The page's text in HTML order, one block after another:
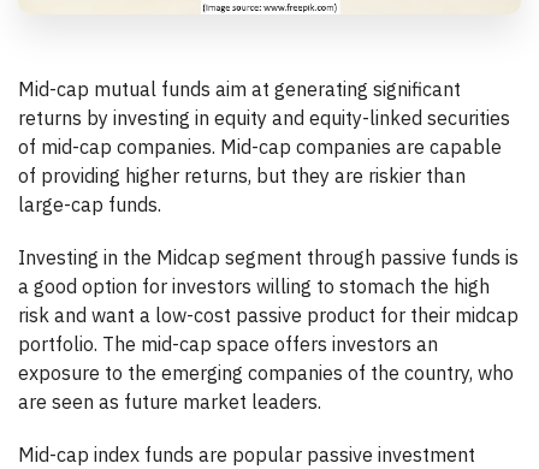
Mid-cap mutual funds aim at generating significant
returns by investing in equity and equity-linked securities
of mid-cap companies. Mid-cap companies are capable
of providing higher returns, but they are riskier than
large-cap funds.
Investing in the Midcap segment through passive funds is
a good option for investors willing to stomach the high
risk and want a low-cost passive product for their midcap
portfolio. The mid-cap space offers investors an
exposure to the emerging companies of the country, who
are seen as future market leaders.
Mid-cap index funds are popular passive investment